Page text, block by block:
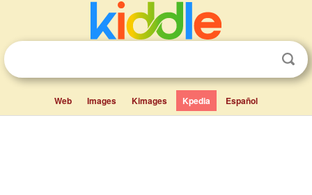
Web Images Kimages Kpedia Español